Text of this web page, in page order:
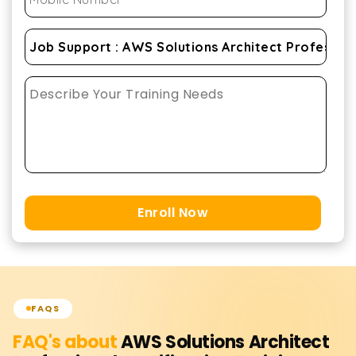
Enroll Now
FAQS
FAQ's aboutAWS Solutions Architect